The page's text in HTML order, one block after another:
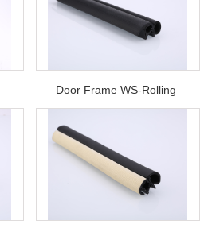
Door Frame WS-Rolling